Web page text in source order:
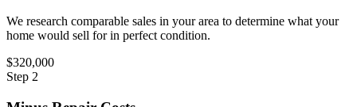
We research comparable sales in your area to determine what your
home would sell for in perfect condition.
$320,000
Step 2